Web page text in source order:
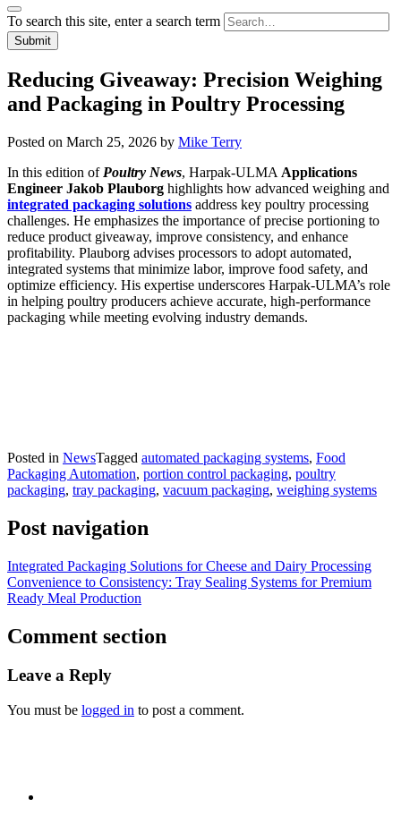
To search this site, enter a search term
Reducing Giveaway: Precision Weighing
and Packaging in Poultry Processing
Posted on March 25, 2026 by Mike Terry
In this edition of Poultry News, Harpak-ULMA Applications
Engineer Jakob Plauborg highlights how advanced weighing and
integrated packaging solutions address key poultry processing
challenges. He emphasizes the importance of precise portioning to
reduce product giveaway, improve consistency, and enhance
profitability. Plauborg advises processors to adopt automated,
integrated systems that minimize labor, improve food safety, and
optimize efficiency. His expertise underscores Harpak-ULMA’s role
in helping poultry producers achieve accurate, high-performance
packaging while meeting evolving industry demands.
Posted in NewsTagged automated packaging systems, Food
Packaging Automation, portion control packaging, poultry
packaging, tray packaging, vacuum packaging, weighing systems
Post navigation
Integrated Packaging Solutions for Cheese and Dairy Processing
Convenience to Consistency: Tray Sealing Systems for Premium
Ready Meal Production
Comment section
Leave a Reply
You must be logged in to post a comment.